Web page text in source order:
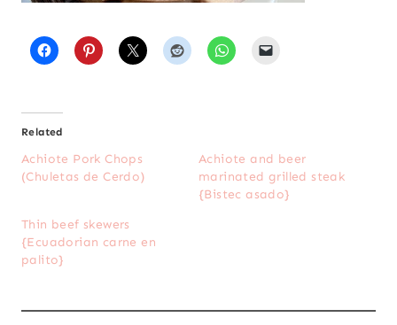
Related
Achiote Pork Chops
(Chuletas de Cerdo)
Achiote and beer
marinated grilled steak
{Bistec asado}
Thin beef skewers
{Ecuadorian carne en
palito}